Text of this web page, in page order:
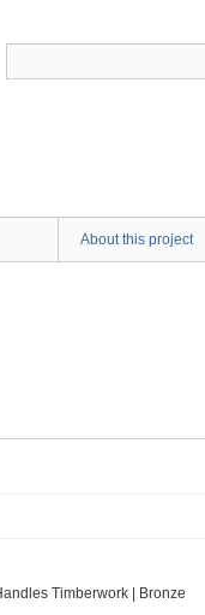
About this project
Timberwork | Bronze